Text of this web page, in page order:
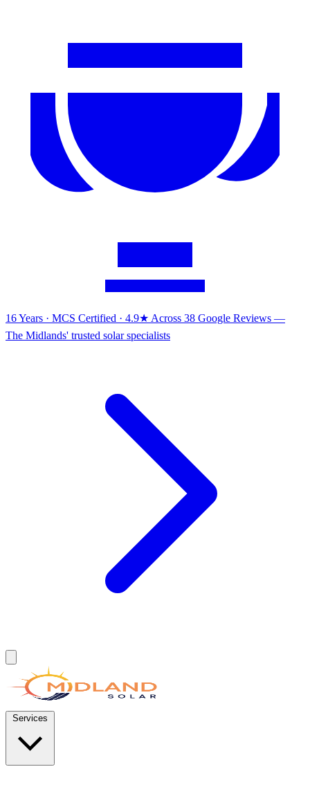
16 Years · MCS Certified · 4.9★ Across 38 Google Reviews —
The Midlands' trusted solar specialists